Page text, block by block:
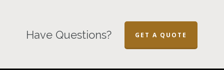
Have Questions? GET A QUOTE